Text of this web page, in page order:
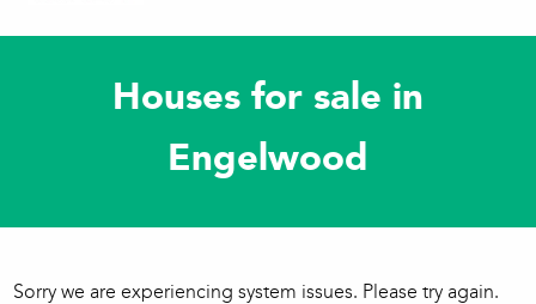
Houses for sale in
Engelwood
Sorry we are experiencing system issues. Please try again.